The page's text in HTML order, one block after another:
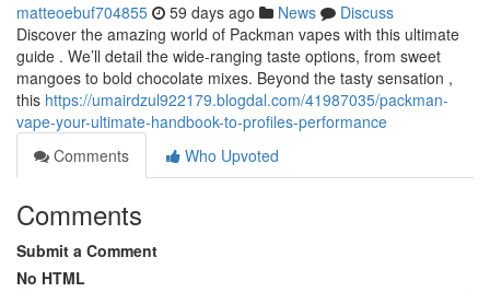
matteoebuf704855 59 days ago News
Discuss
Discover the amazing world of Packman vapes with this ultimate
guide . We’ll detail the wide-ranging taste options, from sweet
mangoes to bold chocolate mixes. Beyond the tasty sensation ,
this https://umairdzul922179.blogdal.com/41987035/packman-
vape-your-ultimate-handbook-to-profiles-performance
Comments
Who Upvoted
Comments
Submit a Comment
No HTML